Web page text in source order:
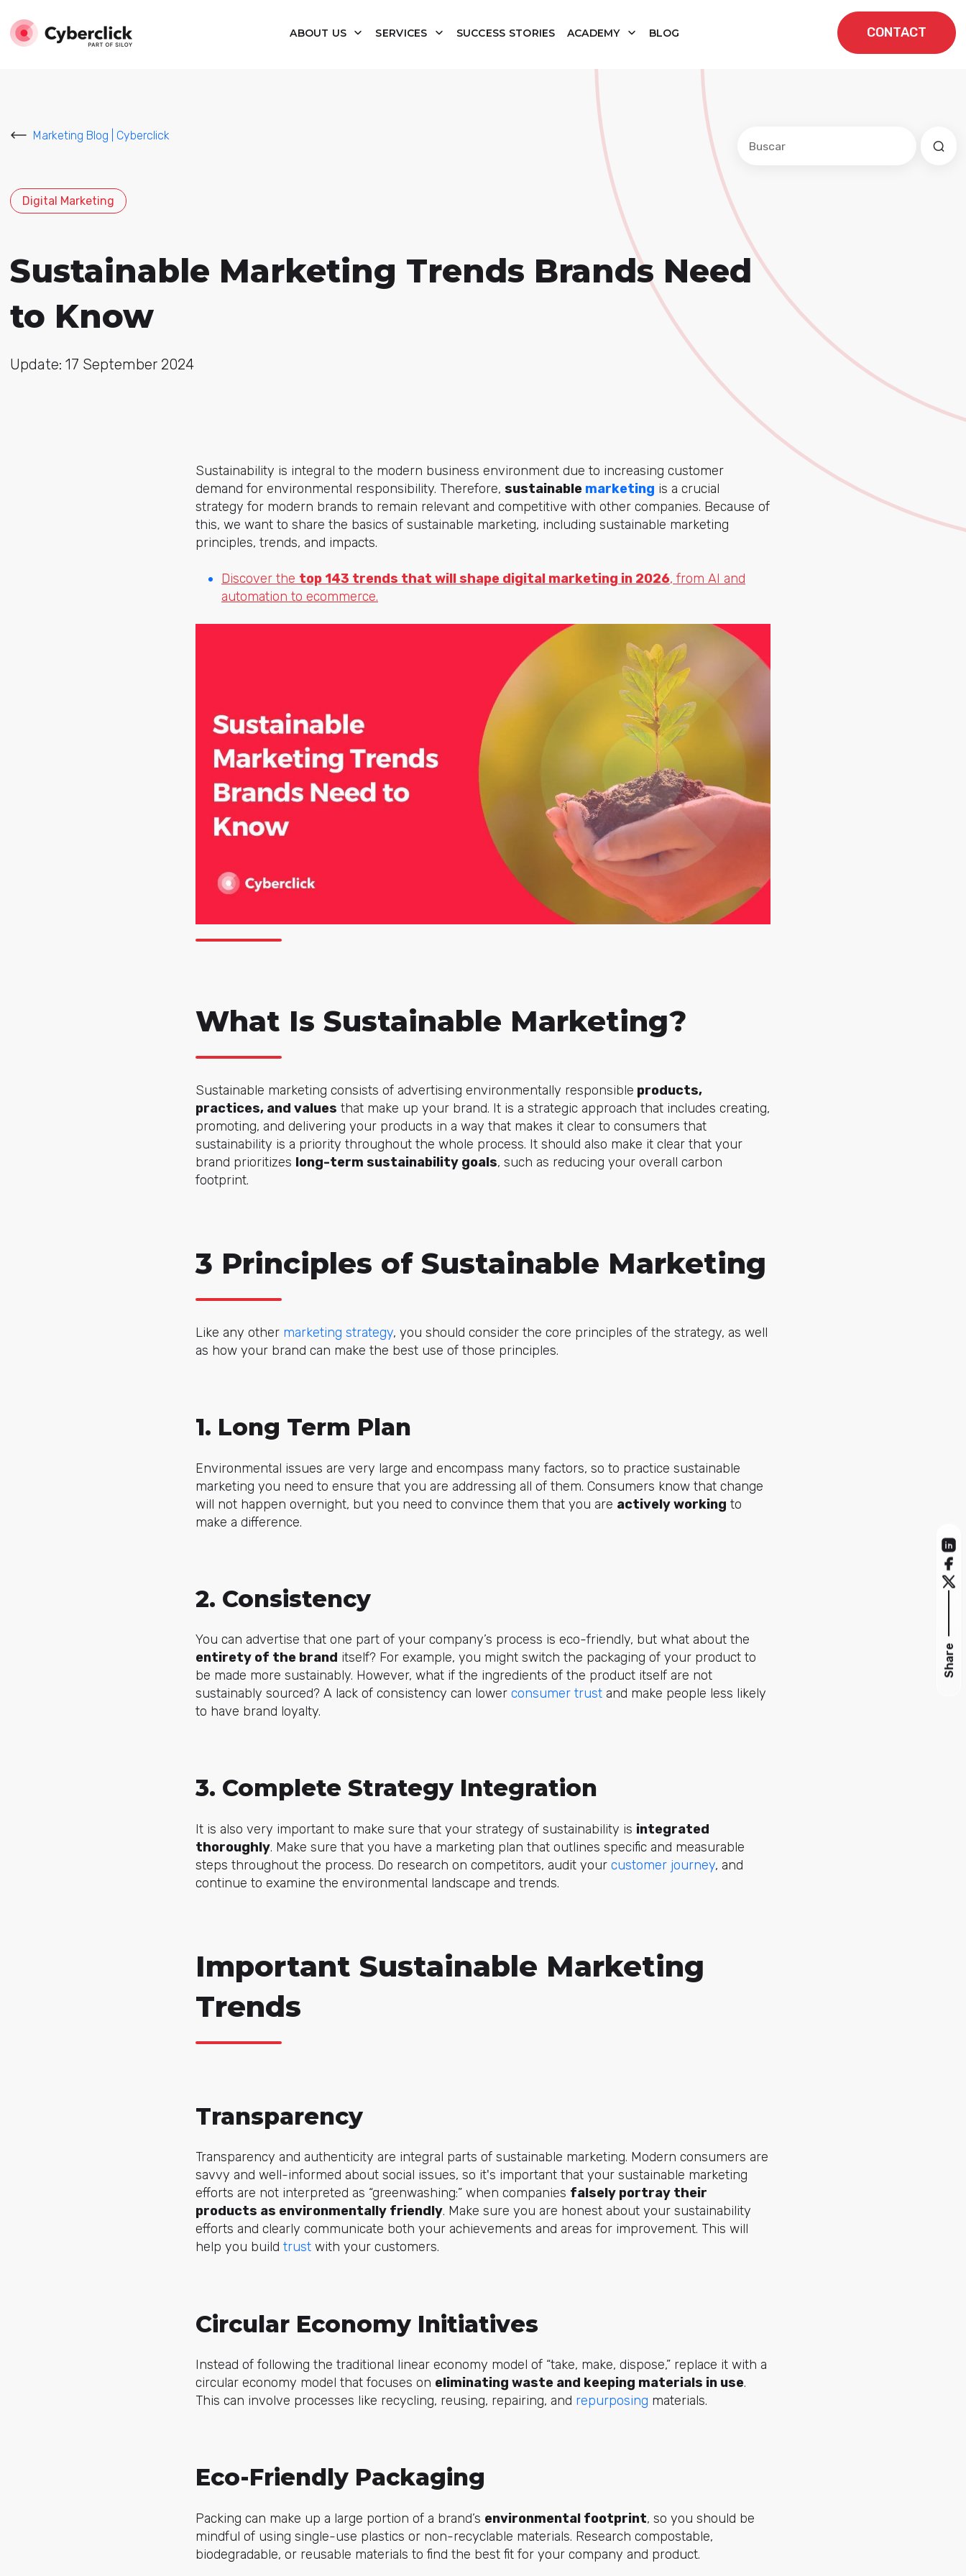
ABOUT US SERVICES SUCCESS STORIES ACADEMY BLOG CONTACT
Marketing Blog | Cyberclick
Digital Marketing
Sustainable Marketing Trends Brands Need
to Know
Update: 17 September 2024
Sustainability is integral to the modern business environment due to increasing customer
demand for environmental responsibility. Therefore, sustainable marketing is a crucial
strategy for modern brands to remain relevant and competitive with other companies. Because of
this, we want to share the basics of sustainable marketing, including sustainable marketing
principles, trends, and impacts.
Discover the top 143 trends that will shape digital marketing in 2026, from AI and
automation to ecommerce.
What Is Sustainable Marketing?
Sustainable marketing consists of advertising environmentally responsible products,
practices, and values that make up your brand. It is a strategic approach that includes creating,
promoting, and delivering your products in a way that makes it clear to consumers that
sustainability is a priority throughout the whole process. It should also make it clear that your
brand prioritizes long-term sustainability goals, such as reducing your overall carbon
footprint.
3 Principles of Sustainable Marketing
Like any other marketing strategy, you should consider the core principles of the strategy, as well
as how your brand can make the best use of those principles.
1. Long Term Plan
Environmental issues are very large and encompass many factors, so to practice sustainable
marketing you need to ensure that you are addressing all of them. Consumers know that change
will not happen overnight, but you need to convince them that you are actively working to
make a difference.
2. Consistency
You can advertise that one part of your company’s process is eco-friendly, but what about the
entirety of the brand itself? For example, you might switch the packaging of your product to
be made more sustainably. However, what if the ingredients of the product itself are not
sustainably sourced? A lack of consistency can lower consumer trust and make people less likely
to have brand loyalty.
3. Complete Strategy Integration
It is also very important to make sure that your strategy of sustainability is integrated
thoroughly. Make sure that you have a marketing plan that outlines specific and measurable
steps throughout the process. Do research on competitors, audit your customer journey, and
continue to examine the environmental landscape and trends.
Important Sustainable Marketing
Trends
Transparency
Transparency and authenticity are integral parts of sustainable marketing. Modern consumers are
savvy and well-informed about social issues, so it's important that your sustainable marketing
efforts are not interpreted as “greenwashing:” when companies falsely portray their
products as environmentally friendly. Make sure you are honest about your sustainability
efforts and clearly communicate both your achievements and areas for improvement. This will
help you build trust with your customers.
Circular Economy Initiatives
Instead of following the traditional linear economy model of “take, make, dispose,” replace it with a
circular economy model that focuses on eliminating waste and keeping materials in use.
This can involve processes like recycling, reusing, repairing, and repurposing materials.
Eco-Friendly Packaging
Packing can make up a large portion of a brand’s environmental footprint, so you should be
mindful of using single-use plastics or non-recyclable materials. Research compostable,
biodegradable, or reusable materials to find the best fit for your company and product.
Share